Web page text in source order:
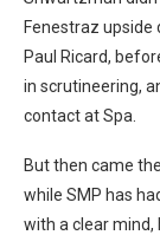
Fenestraz upside
Paul Ricard,
in scrutineering,
contact at Spa.
But then came
while SMP has
with a clear mind,